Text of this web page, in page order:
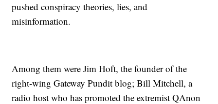
pushed conspiracy theories, lies, and
misinformation.
Among them were Jim Hoft, the founder of the
right-wing Gateway Pundit blog; Bill Mitchell, a
radio host who has promoted the extremist QAnon